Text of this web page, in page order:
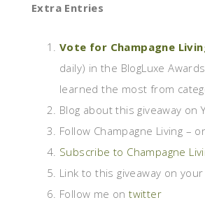
Extra Entries
Vote for Champagne
daily) in the BlogLuxe
learned the most from
Blog about this giveaway on
Follow Champagne Living –
Subscribe to Champagne
Link to this giveaway on
Follow me ontwitter